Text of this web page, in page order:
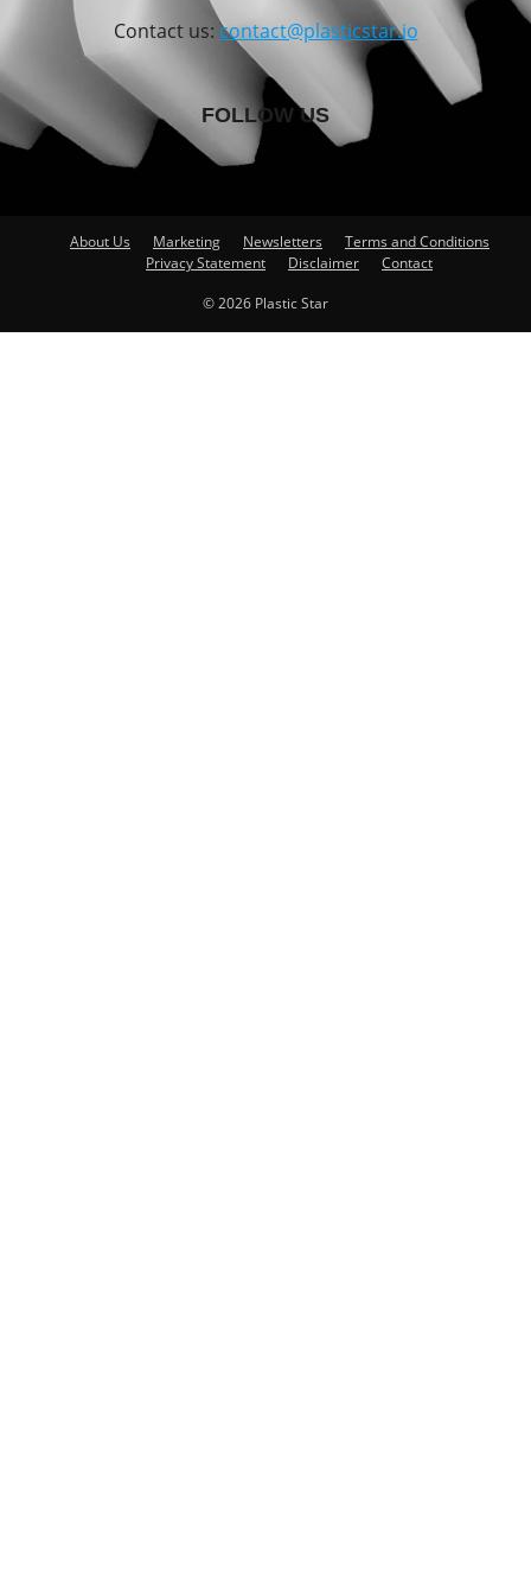
Contact us: contact@plasticstar.io
FOLLOW US
About Us Marketing Newsletters
Terms and Conditions
Privacy Statement
Disclaimer
Contact
© 2026 Plastic Star